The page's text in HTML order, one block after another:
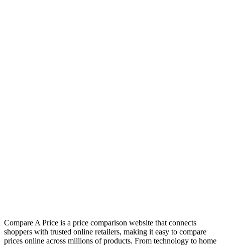
Compare A Price is a price comparison website that connects
shoppers with trusted online retailers, making it easy to compare
prices online across millions of products. From technology to home